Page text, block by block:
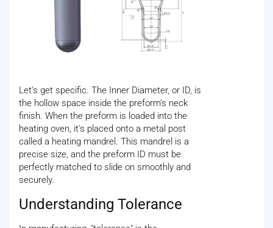
Let's get specific. The Inner Diameter, or ID, is
the hollow space inside the preform's neck
finish. When the preform is loaded into the
heating oven, it's placed onto a metal post
called a heating mandrel. This mandrel is a
precise size, and the preform ID must be
perfectly matched to slide on smoothly and
securely.
Understanding Tolerance